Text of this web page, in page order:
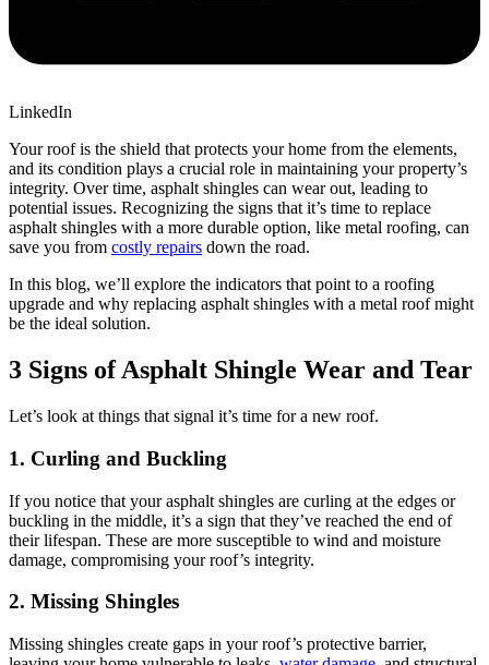
LinkedIn
Your roof is the shield that protects your home from the elements,
and its condition plays a crucial role in maintaining your property’s
integrity. Over time, asphalt shingles can wear out, leading to
potential issues. Recognizing the signs that it’s time to replace
asphalt shingles with a more durable option, like metal roofing, can
save you from costly repairs down the road.
In this blog, we’ll explore the indicators that point to a roofing
upgrade and why replacing asphalt shingles with a metal roof might
be the ideal solution.
3 Signs of Asphalt Shingle Wear and Tear
Let’s look at things that signal it’s time for a new roof.
1. Curling and Buckling
If you notice that your asphalt shingles are curling at the edges or
buckling in the middle, it’s a sign that they’ve reached the end of
their lifespan. These are more susceptible to wind and moisture
damage, compromising your roof’s integrity.
2. Missing Shingles
Missing shingles create gaps in your roof’s protective barrier,